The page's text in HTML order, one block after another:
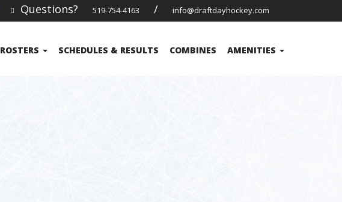
Questions? 519-754-4163 / info@draftdayhockey.com
ROSTERS SCHEDULES & RESULTS COMBINES AMENITIES